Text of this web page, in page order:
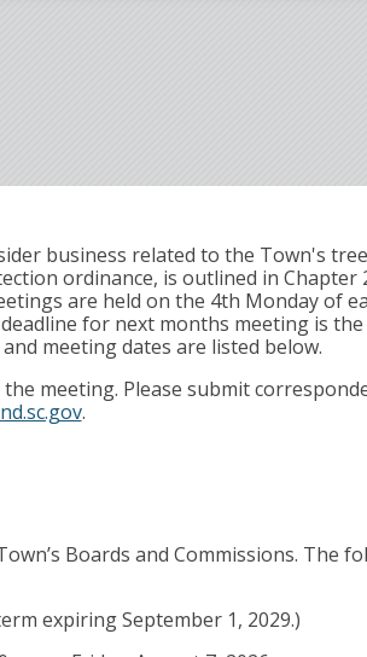
business related to the Town's
ordinance, is outlined in Chapter
are held on the 4th Monday of
for next months meeting is the
meeting dates are listed below.
meeting. Please submit
.
Boards and Commissions. The
expiring September 1, 2029.)